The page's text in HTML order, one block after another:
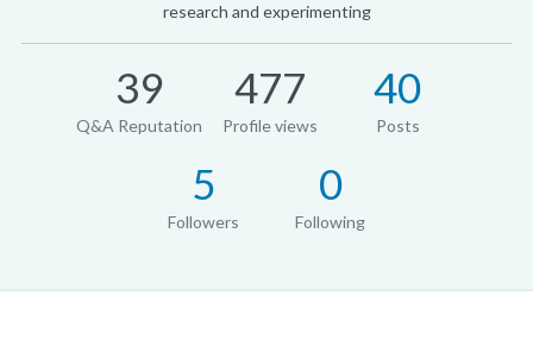
research and experimenting
39
Q&A Reputation
477
Profile views
40
Posts
5
Followers
0
Following